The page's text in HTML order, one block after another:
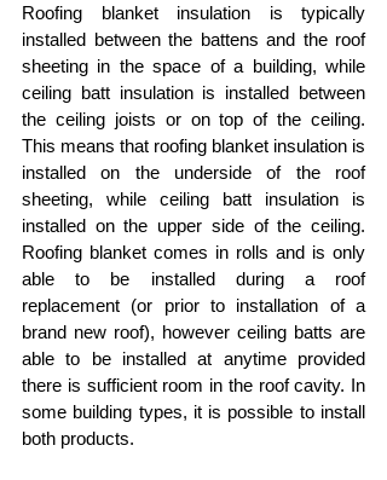
Roofing blanket insulation is typically
installed between the battens and the roof
sheeting in the space of a building, while
ceiling batt insulation is installed between
the ceiling joists or on top of the ceiling.
This means that roofing blanket insulation is
installed on the underside of the roof
sheeting, while ceiling batt insulation is
installed on the upper side of the ceiling.
Roofing blanket comes in rolls and is only
able to be installed during a roof
replacement (or prior to installation of a
brand new roof), however ceiling batts are
able to be installed at anytime provided
there is sufficient room in the roof cavity. In
some building types, it is possible to install
both products.